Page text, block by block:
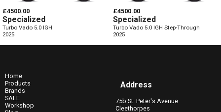
£4500.00
Specialized
Turbo Vado 5.0 IGH
2025
£4500.00
Specialized
Turbo Vado 5.0 IGH Step-Through
2025
Home
Products
Brands
SALE
Workshop
Address
75b St. Peter's Avenue
Cleethorpes